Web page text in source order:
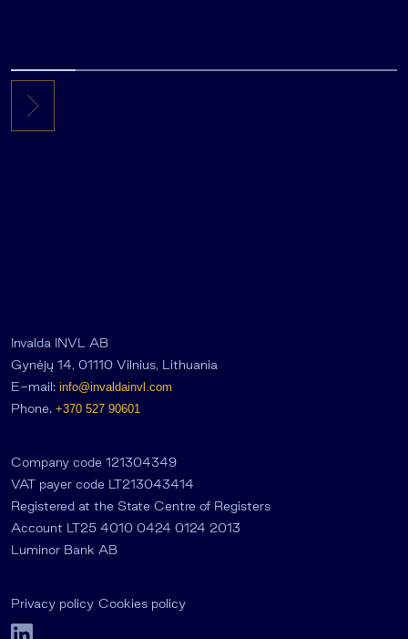
Invalda INVL AB
Gynėjų 14, 01110 Vilnius, Lithuania
E-mail: info@invaldainvl.com
Phone. +370 527 90601
Company code 121304349
VAT payer code LT213043414
Registered at the State Centre of Registers
Account LT25 4010 0424 0124 2013
Luminor Bank AB
Privacy policy Cookies policy